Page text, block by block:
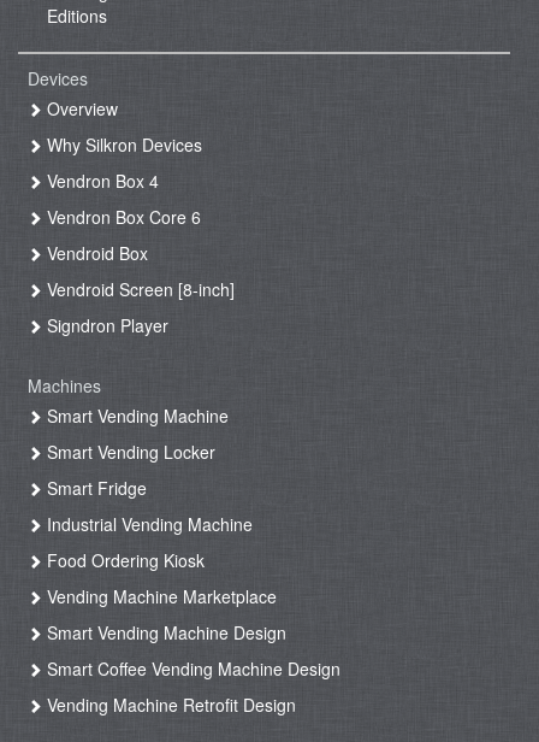
Editions
Devices
Overview
Why Silkron Devices
Vendron Box 4
Vendron Box Core 6
Vendroid Box
Vendroid Screen [8-inch]
Signdron Player
Machines
Smart Vending Machine
Smart Vending Locker
Smart Fridge
Industrial Vending Machine
Food Ordering Kiosk
Vending Machine Marketplace
Smart Vending Machine Design
Smart Coffee Vending Machine Design
Vending Machine Retrofit Design